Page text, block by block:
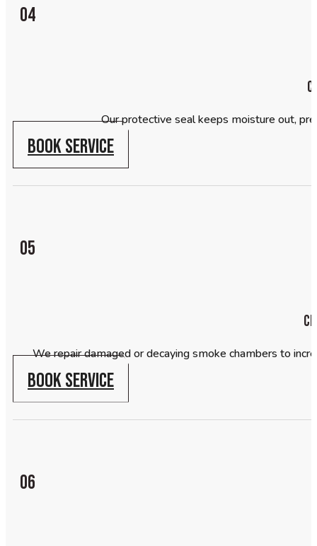
04
Our protective seal keeps moisture out,
BOOK SERVICE
05
We repair damaged or decaying smoke chambers to
BOOK SERVICE
06